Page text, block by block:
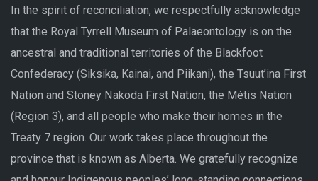
In the spirit of reconciliation, we respectfully acknowledge
that the Royal Tyrrell Museum of Palaeontology is on the
ancestral and traditional territories of the Blackfoot
Confederacy (Siksika, Kainai, and Piikani), the Tsuut’ina First
Nation and Stoney Nakoda First Nation, the Métis Nation
(Region 3), and all people who make their homes in the
Treaty 7 region. Our work takes place throughout the
province that is known as Alberta. We gratefully recognize